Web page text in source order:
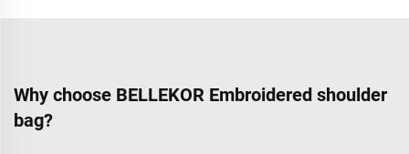
Why choose BELLEKOR Embroidered shoulder
bag?